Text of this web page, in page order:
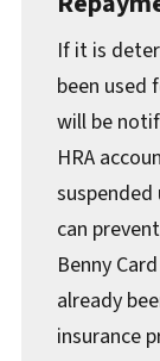
If it is
been used
will be
HRA
can
Benny
already
insurance